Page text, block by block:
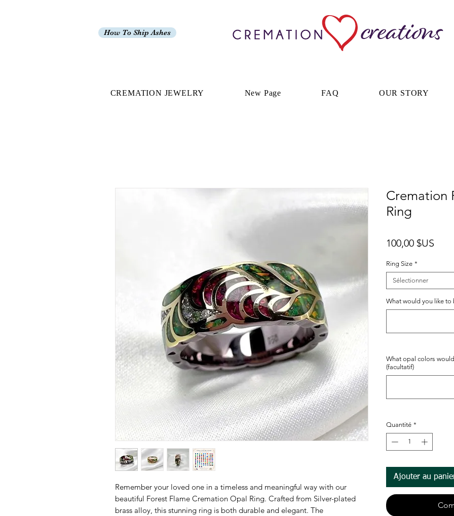
How To Ship Ashes
CREMATION JEWELRY New Page FAQ OUR STORY
Remember your loved one in a timeless and meaningful way with our
beautiful Forest Flame Cremation Opal Ring. Crafted from Silver-plated
brass alloy, this stunning ring is both durable and elegant. The
Cremation
Ring
100,00 $US
Ring Size *
Sélectionner
What would you like to
What opal colors
(facultatif)
Quantité *
Ajouter au